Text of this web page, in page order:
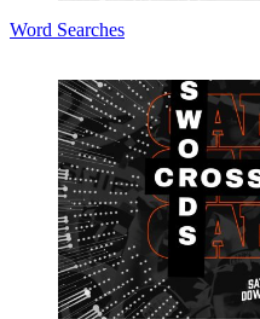
Word Searches